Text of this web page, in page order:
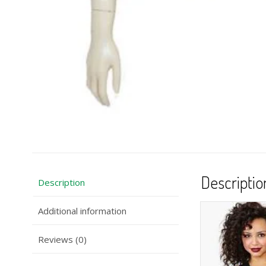
Description
Additional information
Reviews (0)